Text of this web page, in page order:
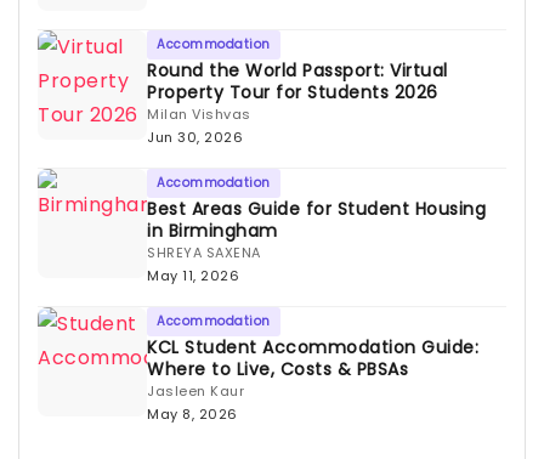
Accommodation
Round the World Passport: Virtual
Property Tour for Students 2026
Milan Vishvas
Jun 30, 2026
Accommodation
Best Areas Guide for Student Housing
in Birmingham
SHREYA SAXENA
May 11, 2026
Accommodation
KCL Student Accommodation Guide:
Where to Live, Costs & PBSAs
Jasleen Kaur
May 8, 2026